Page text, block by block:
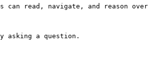
can read, navigate, and reason over
asking a question.